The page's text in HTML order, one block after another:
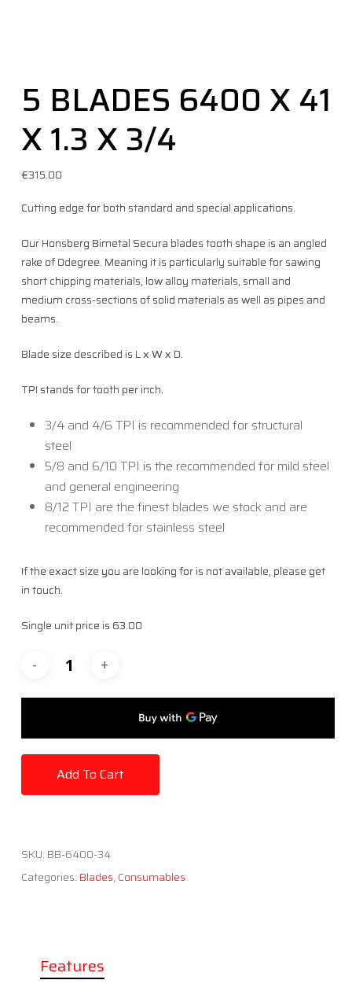
5 BLADES 6400 X 41
X 1.3 X 3/4
€315.00
Cutting edge for both standard and special applications.
Our Honsberg Bimetal Secura blades tooth shape is an angled
rake of 0degree. Meaning it is particularly suitable for sawing
short chipping materials, low alloy materials, small and
medium cross-sections of solid materials as well as pipes and
beams.
Blade size described is L x W x D.
TPI stands for tooth per inch.
3/4 and 4/6 TPI is recommended for structural
steel
5/8 and 6/10 TPI is the recommended for mild steel
and general engineering
8/12 TPI are the finest blades we stock and are
recommended for stainless steel
If the exact size you are looking for is not available, please get
in touch.
Single unit price is 63.00
Add To Cart
SKU: BB-6400-34
Categories: Blades, Consumables
Features